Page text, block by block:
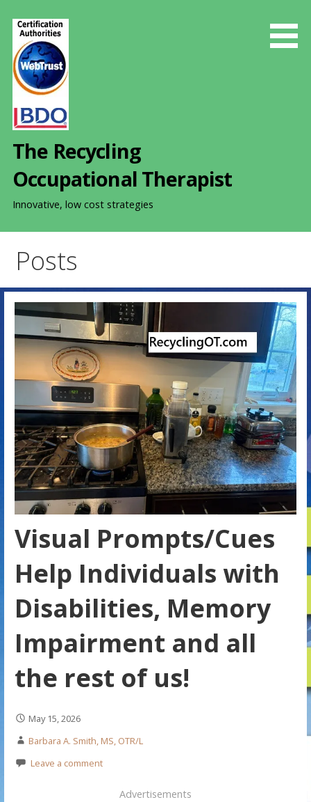
The Recycling
Occupational Therapist
Innovative, low cost strategies
Posts
Visual Prompts/Cues
Help Individuals with
Disabilities, Memory
Impairment and all
the rest of us!
May 15, 2026
Barbara A. Smith, MS, OTR/L
Leave a comment
Advertisements